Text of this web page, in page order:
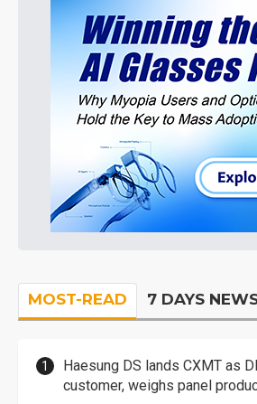
MOST-READ 7 DAYS
Haesung DS lands CXMT as
customer, weighs panel